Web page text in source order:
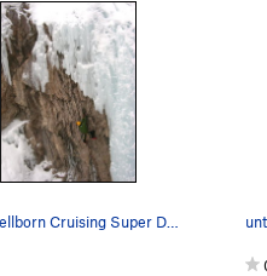
Erik Wellborn Cruising Super Dave, fun route.…